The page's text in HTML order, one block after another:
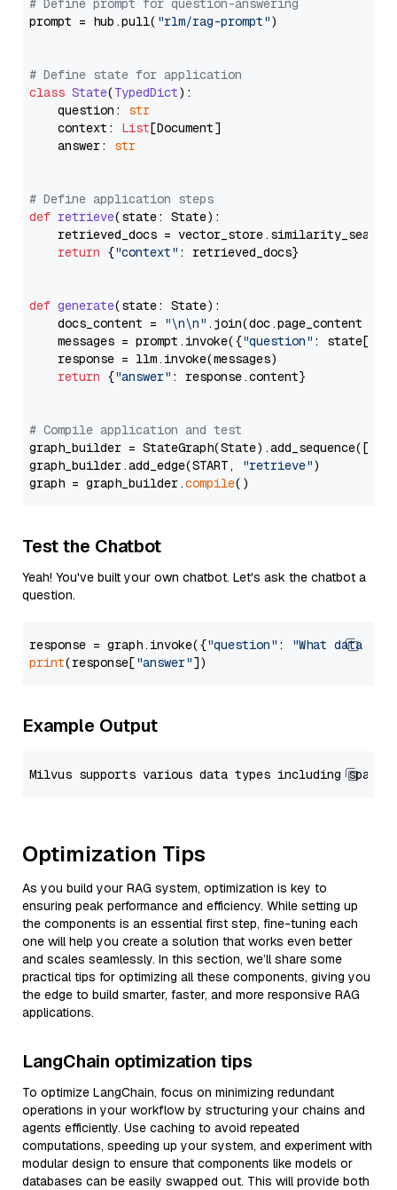
# Define prompt for question-answering
prompt = hub.pull( "rlm/rag-prompt")
# Define state for application
class State(TypedDict):
    question:
str
    context:
List[Document]
    answer:
str
# Define application steps
def retrieve(state: State):
retrieved_docs =
return {"context" : retrieved_docs}
def generate(state: State):
    docs_content =
"\n\n" .join(doc.page_content
    messages = prompt.invoke({
"question" : state[
    response = llm.invoke(messages)
return {"answer" : response.content}
# Compile application and test
graph_builder =
graph_builder.add_edge(START,
"retrieve")
graph = graph_builder.compile
Test the Chatbot
Yeah! You've built your own chatbot. Let's ask the chatbot a
question.
response = graph.invoke({"question" :
"What data
print(response["answer"
Example Output
Optimization Tips
As you build your RAG system, optimization is key to
ensuring peak performance and efficiency. While setting up
the components is an essential first step, fine-tuning each
one will help you create a solution that works even better
and scales seamlessly. In this section, we’ll share some
practical tips for optimizing all these components, giving you
the edge to build smarter, faster, and more responsive RAG
applications.
LangChain optimization tips
To optimize LangChain, focus on minimizing redundant
operations in your workflow by structuring your chains and
agents efficiently. Use caching to avoid repeated
computations, speeding up your system, and experiment with
modular design to ensure that components like models or
databases can be easily swapped out. This will provide both